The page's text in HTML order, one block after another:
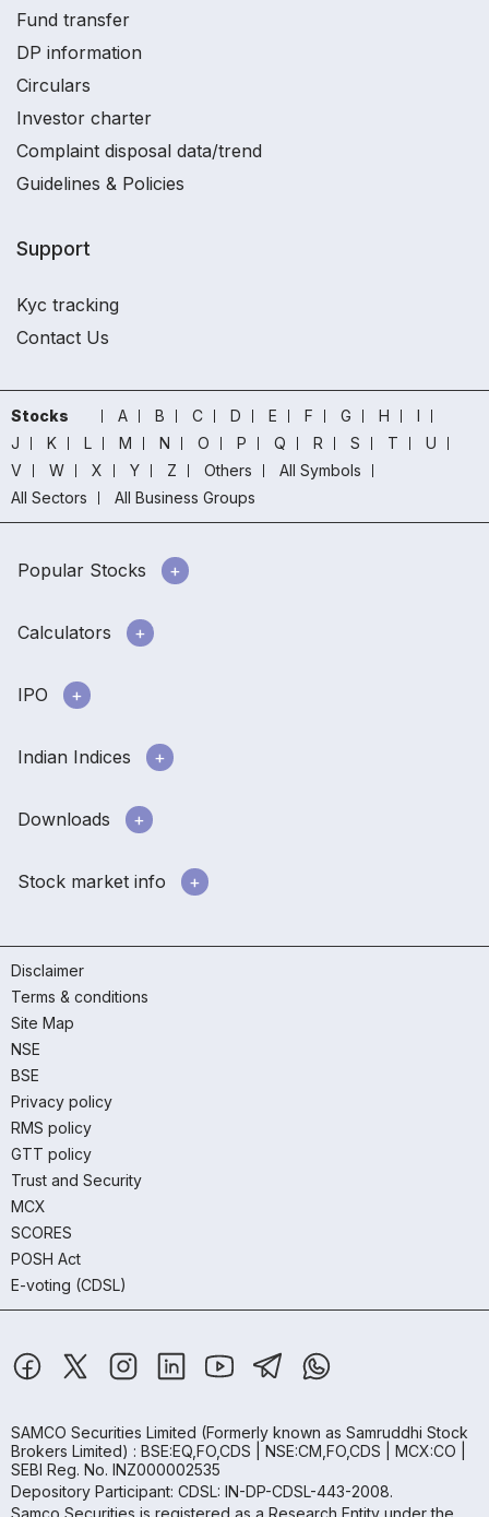
Fund transfer
DP information
Circulars
Investor charter
Complaint disposal data/trend
Guidelines & Policies
Support
Kyc tracking
Contact Us
Stocks A B C D E F G H
I
J
K L M N O P Q R S T
U
V
W X Y Z Others
All Symbols
All Sectors
All Business Groups
Popular Stocks
Calculators
IPO
Indian Indices
Downloads
Stock market info
Disclaimer
Terms & conditions
Site Map
NSE
BSE
Privacy policy
RMS policy
GTT policy
Trust and Security
MCX
SCORES
POSH Act
E-voting (CDSL)
SAMCO Securities Limited (Formerly known as Samruddhi Stock
Brokers Limited) : BSE:EQ,FO,CDS | NSE:CM,FO,CDS | MCX:CO |
SEBI Reg. No. INZ000002535
Depository Participant: CDSL: IN-DP-CDSL-443-2008.